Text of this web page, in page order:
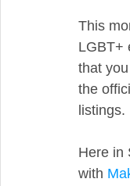
This
LGBT+
that
the
listings.
Here in
with